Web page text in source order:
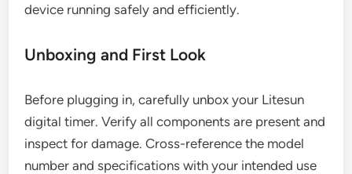
device running safely and efficiently.
Unboxing and First Look
Before plugging in, carefully unbox your Litesun
digital timer. Verify all components are present and
inspect for damage. Cross-reference the model
number and specifications with your intended use